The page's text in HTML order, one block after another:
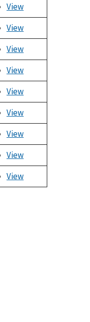
View
View
View
View
View
View
View
View
View